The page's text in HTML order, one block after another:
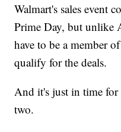
Walmart's sales event
Prime Day, but unlike
have to be a member
qualify for the deals.
And it's just in time for
two.